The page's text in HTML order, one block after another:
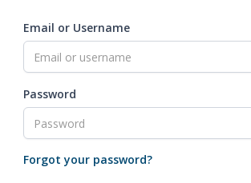
Email or Username
Password
Forgot your password?